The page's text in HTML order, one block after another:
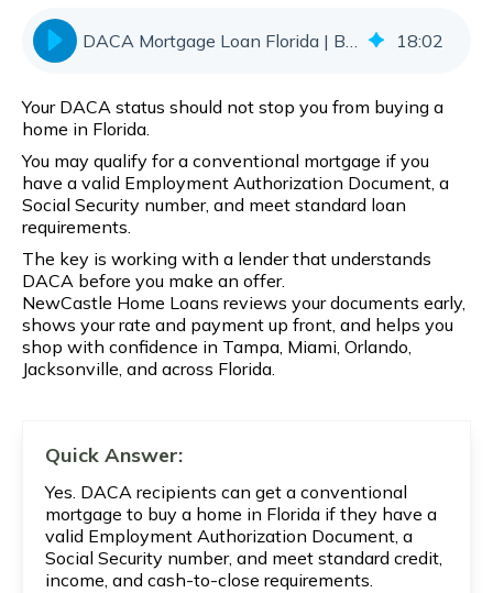
DACA Mortgage Loan Florida | Buy With Confidence 18:02
Your DACA status should not stop you from buying a
home in Florida.
You may qualify for a conventional mortgage if you
have a valid Employment Authorization Document, a
Social Security number, and meet standard loan
requirements.
The key is working with a lender that understands
DACA before you make an offer.
NewCastle Home Loans reviews your documents early,
shows your rate and payment up front, and helps you
shop with confidence in Tampa, Miami, Orlando,
Jacksonville, and across Florida.
Quick Answer:
Yes. DACA recipients can get a conventional
mortgage to buy a home in Florida if they have a
valid Employment Authorization Document, a
Social Security number, and meet standard credit,
income, and cash-to-close requirements.